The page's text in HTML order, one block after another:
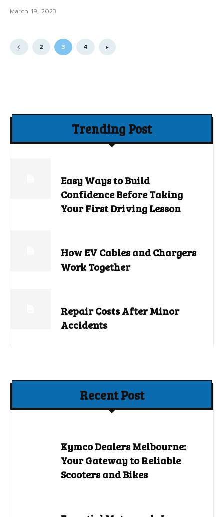
March 19, 2023
2 3 4
Trending Post
Easy Ways to Build
Confidence Before Taking
Your First Driving Lesson
How EV Cables and Chargers
Work Together
Repair Costs After Minor
Accidents
Recent Post
Kymco Dealers Melbourne:
Your Gateway to Reliable
Scooters and Bikes